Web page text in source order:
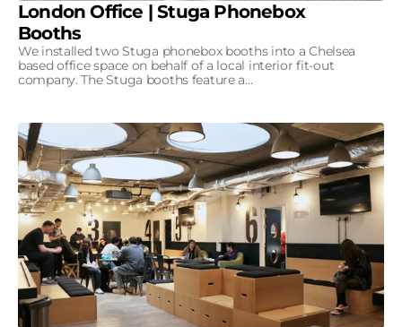
London Office | Stuga Phonebox
Booths
We installed two Stuga phonebox booths into a Chelsea
based office space on behalf of a local interior fit-out
company. The Stuga booths feature a...